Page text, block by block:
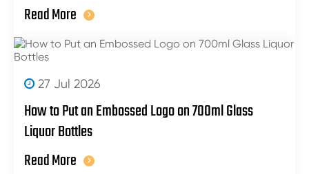
Read More
27 Jul 2026
How to Put an Embossed Logo on 700ml Glass
Liquor Bottles
Read More